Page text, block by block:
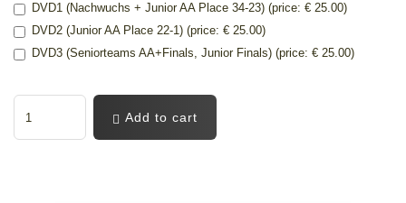
DVD1 (Nachwuchs + Junior AA Place 34-23) (price: € 25.00)
DVD2 (Junior AA Place 22-1) (price: € 25.00)
DVD3 (Seniorteams AA+Finals, Junior Finals) (price: € 25.00)
Add to cart